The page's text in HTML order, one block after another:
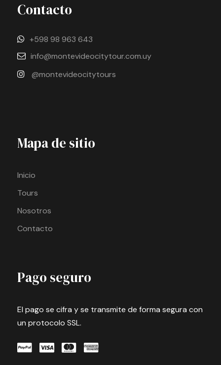
Contacto
+598 98 963 643
info@montevideocitytour.com.uy
@montevideocitytours
Mapa de sitio
Inicio
Tours
Nosotros
Contacto
Pago seguro
El pago se cifra y se transmite de forma segura con
un protocolo SSL.